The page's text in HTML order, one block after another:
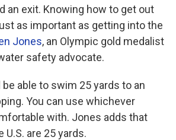
an exit. Knowing how to get out
as important as getting into the
Jones, an Olympic gold medalist
safety advocate.
able to swim 25 yards to an
You can use whichever
with. Jones adds that
are 25 yards.